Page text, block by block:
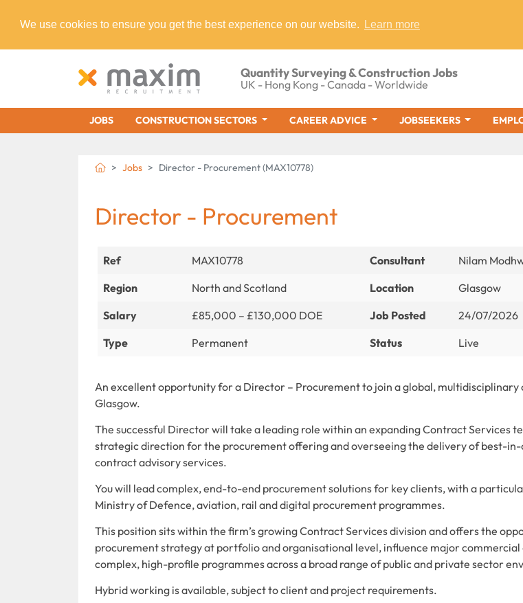
We use cookies to ensure you get the best experience on our website. Learn more
Quantity Surveying & Construction Jobs
UK - Hong Kong - Canada - Worldwide
JOBS CONSTRUCTION SECTORS CAREER ADVICE JOBSEEKERS
Jobs Director - Procurement (MAX10778)
Director - Procurement
Ref MAX10778 Consultant
Nilam
Region
North and Scotland Location
Glasgow
Salary
£85,000 – £130,000 DOE Job Posted
24/07/2026
Type
Permanent Status Live
An excellent opportunity for a Director – Procurement to join a global, multidisciplinary
Glasgow.
The successful Director will take a leading role within an expanding Contract Services
strategic direction for the procurement offering and overseeing the delivery of best-in-
contract advisory services.
You will lead complex, end-to-end procurement solutions for key clients, with a
Ministry of Defence, aviation, rail and digital procurement programmes.
This position sits within the firm’s growing Contract Services division and offers the
procurement strategy at portfolio and organisational level, influence major commercial
complex, high-profile programmes across a broad range of public and private sector
Hybrid working is available, subject to client and project requirements.